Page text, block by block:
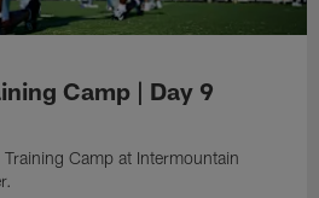
Camp | Day 9
Camp at Intermountain